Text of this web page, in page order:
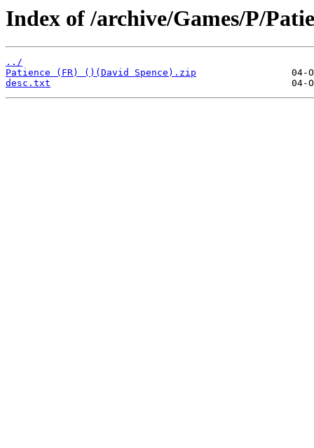
Index of /archive/Games/P/
../
Patience (FR) ()(David Spence).zip
desc.txt